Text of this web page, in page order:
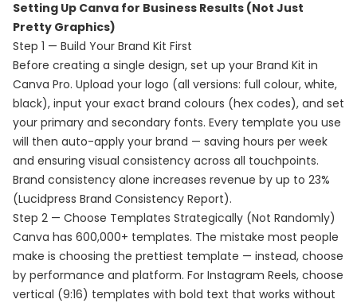
Setting Up Canva for Business Results (Not Just
Pretty Graphics)
Step 1 — Build Your Brand Kit First
Before creating a single design, set up your Brand Kit in
Canva Pro. Upload your logo (all versions: full colour, white,
black), input your exact brand colours (hex codes), and set
your primary and secondary fonts. Every template you use
will then auto-apply your brand — saving hours per week
and ensuring visual consistency across all touchpoints.
Brand consistency alone increases revenue by up to 23%
(Lucidpress Brand Consistency Report).
Step 2 — Choose Templates Strategically (Not Randomly)
Canva has 600,000+ templates. The mistake most people
make is choosing the prettiest template — instead, choose
by performance and platform. For Instagram Reels, choose
vertical (9:16) templates with bold text that works without